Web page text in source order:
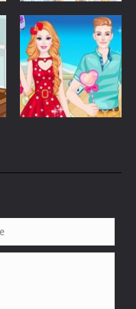
Customize
Elsa And Anna
Work Dress Up
2.06K
Barbie And Ken